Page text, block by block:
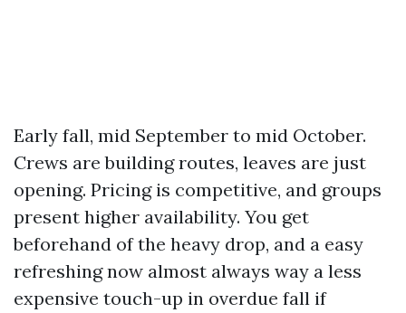
Early fall, mid September to mid October.
Crews are building routes, leaves are just
opening. Pricing is competitive, and groups
present higher availability. You get
beforehand of the heavy drop, and a easy
refreshing now almost always way a less
expensive touch-up in overdue fall if